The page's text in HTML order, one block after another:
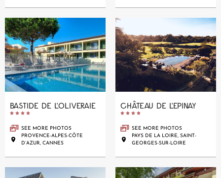
BASTIDE DE L'OLIVERAIE
   
SEE MORE PHOTOS
PROVENCE-ALPES-CÔTE
D’AZUR, CANNES
CHÂTEAU DE L'EPINAY
   
SEE MORE PHOTOS
PAYS DE LA LOIRE, SAINT-
GEORGES-SUR-LOIRE